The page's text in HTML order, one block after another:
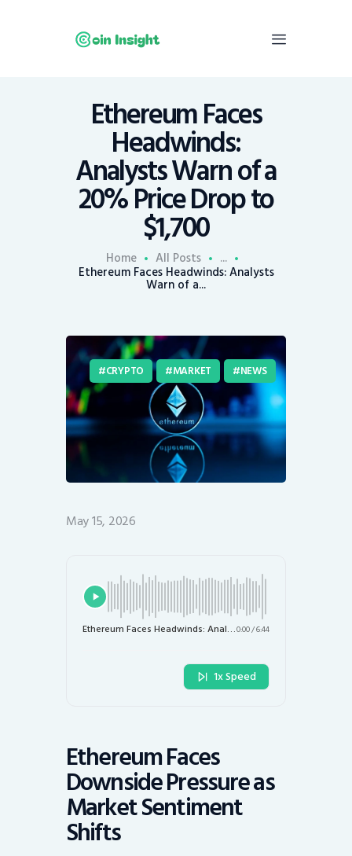
Ethereum Faces
Headwinds:
Analysts Warn of a
20% Price Drop to
$1,700
Home All Posts ...
Ethereum Faces Headwinds: Analysts
Warn of a...
Home
Economy
Mining
CRYPTO MARKET NEWS
May 15, 2026
Ethereum Faces Headwinds: Analysts Warn of a 20% Price Drop to $1,7000:00/6:44
1x Speed
Ethereum Faces
Downside Pressure as
Market Sentiment
Shifts